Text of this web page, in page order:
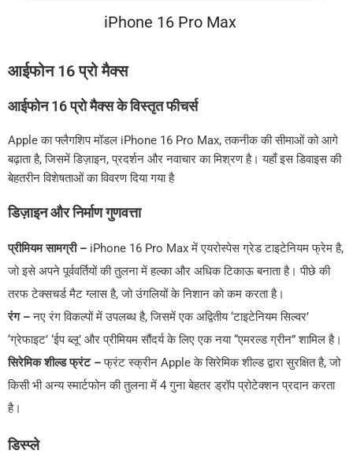
iPhone 16 Pro Max
आईफोन 16 प्रो मैक्स
आईफोन 16 प्रो मैक्स के विस्तृत फीचर्स
Apple का फ्लैगशिप मॉडल iPhone 16 Pro Max, तकनीक की सीमाओं को आगे
बढ़ाता है, जिसमें डिज़ाइन, प्रदर्शन और नवाचार का मिश्रण है। यहाँ इस डिवाइस की
बेहतरीन विशेषताओं का विवरण दिया गया है
डिज़ाइन और निर्माण गुणवत्ता
प्रीमियम सामग्री – iPhone 16 Pro Max में एयरोस्पेस ग्रेड टाइटेनियम फ्रेम है,
जो इसे अपने पूर्ववर्तियों की तुलना में हल्का और अधिक टिकाऊ बनाता है। पीछे की
तरफ टेक्सचर्ड मैट ग्लास है, जो उंगलियों के निशान को कम करता है।
रंग –नए रंग विकल्पों में उपलब्ध है, जिसमें एक अद्वितीय ‘टाइटेनियम सिल्वर’
‘ग्रेफाइट’ ‘ईप ब्लू’ और प्रीमियम सौंदर्य के लिए एक नया “एमरल्ड ग्रीन” शामिल है।
सिरेमिक शील्ड फ्रंट –फ्रंट स्क्रीन Apple के सिरेमिक शील्ड द्वारा सुरक्षित है, जो
किसी भी अन्य स्मार्टफोन की तुलना में 4 गुना बेहतर ड्रॉप प्रोटेक्शन प्रदान करता
है।
डिस्प्ले